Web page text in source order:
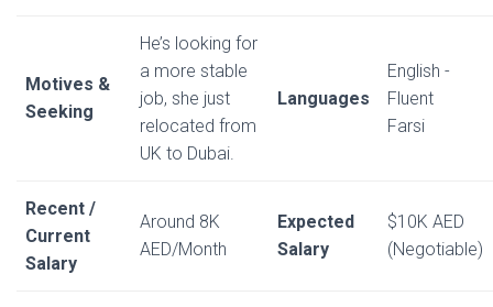
Motives &
Seeking
He’s looking for
a more stable
job, she just
relocated from
UK to Dubai.
Languages
English -
Fluent
Farsi
Recent /
Current
Salary
Around 8K
AED/Month
Expected
Salary
$10K AED
(Negotiable)